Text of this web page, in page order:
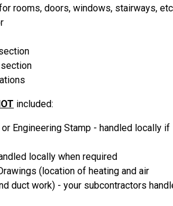
rooms, doors, windows, stairways,
included:
Engineering Stamp - handled locally if
locally when required
(location of heating and air
duct work) - your subcontractors